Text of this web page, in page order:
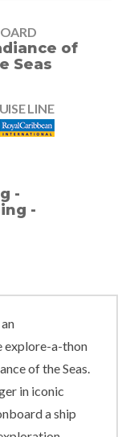
of
Seas
LINE
-
-
explore-a-thon
of the Seas.
in iconic
a ship